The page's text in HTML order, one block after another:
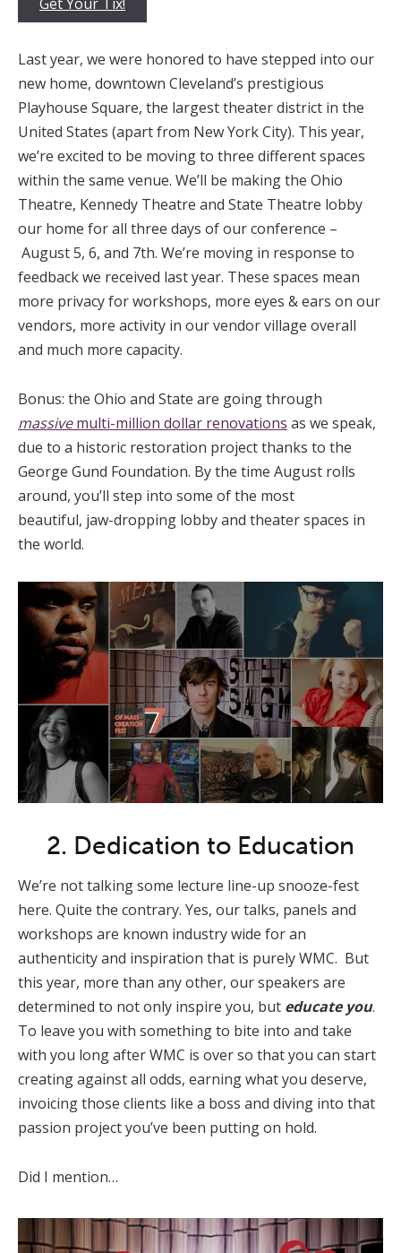
Last year, we were honored to have stepped into our
new home, downtown Cleveland’s prestigious
Playhouse Square, the largest theater district in the
United States (apart from New York City). This year,
we’re excited to be moving to three different spaces
within the same venue. We’ll be making the Ohio
Theatre, Kennedy Theatre and State Theatre lobby
our home for all three days of our conference –
August 5, 6, and 7th. We’re moving in response to
feedback we received last year. These spaces mean
more privacy for workshops, more eyes & ears on our
vendors, more activity in our vendor village overall
and much more capacity.
Bonus: the Ohio and State are going through
massivemulti-million dollar renovations as we speak,
due to a historic restoration project thanks to the
George Gund Foundation. By the time August rolls
around, you’ll step into some of the most
beautiful, jaw-dropping lobby and theater spaces in
the world.
2. Dedication to Education
We’re not talking some lecture line-up snooze-fest
here. Quite the contrary. Yes, our talks, panels and
workshops are known industry wide for an
authenticity and inspiration that is purely WMC. But
this year, more than any other, our speakers are
determined to not only inspire you, but educate you.
To leave you with something to bite into and take
with you long after WMC is over so that you can start
creating against all odds, earning what you deserve,
invoicing those clients like a boss and diving into that
passion project you’ve been putting on hold.
Did I mention…